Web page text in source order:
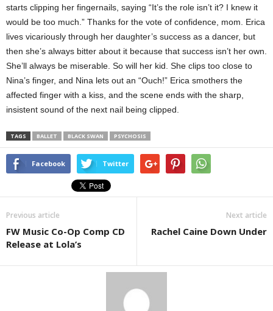
starts clipping her fingernails, saying “It’s the role isn’t it? I knew it
would be too much.” Thanks for the vote of confidence, mom. Erica
lives vicariously through her daughter’s success as a dancer, but
then she’s always bitter about it because that success isn’t her own.
She’ll always be miserable. So will her kid. She clips too close to
Nina’s finger, and Nina lets out an “Ouch!” Erica smothers the
affected finger with a kiss, and the scene ends with the sharp,
insistent sound of the next nail being clipped.
TAGS BALLET BLACK SWAN PSYCHOSIS
Facebook Twitter
Previous article
FW Music Co-Op Comp CD
Release at Lola’s
Next article
Rachel Caine Down Under